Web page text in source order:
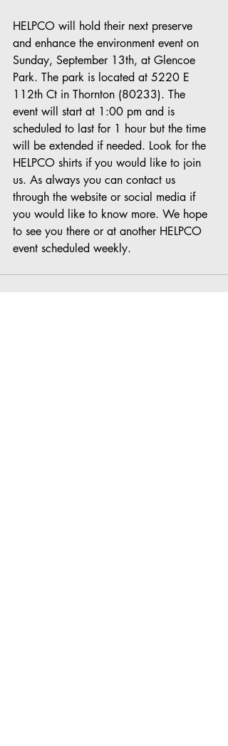
HELPCO will hold their next preserve
and enhance the environment event on
Sunday, September 13th, at Glencoe
Park. The park is located at 5220 E
112th Ct in Thornton (80233). The
event will start at 1:00 pm and is
scheduled to last for 1 hour but the time
will be extended if needed. Look for the
HELPCO shirts if you would like to join
us. As always you can contact us
through the website or social media if
you would like to know more. We hope
to see you there or at another HELPCO
event scheduled weekly.